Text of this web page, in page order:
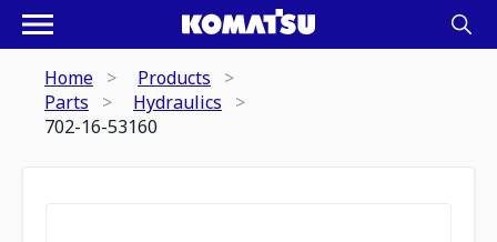
Home
Products
Parts
Hydraulics
702-16-53160